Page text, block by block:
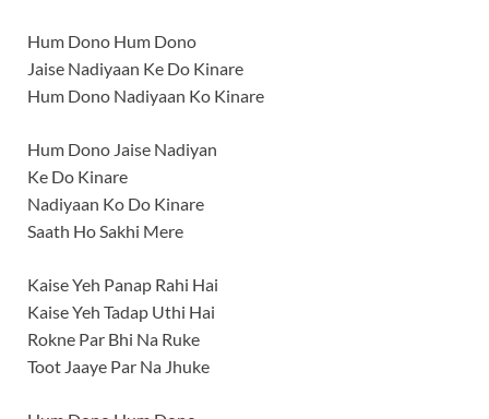
Hum Dono Hum Dono
Jaise Nadiyaan Ke Do Kinare
Hum Dono Nadiyaan Ko Kinare
Hum Dono Jaise Nadiyan
Ke Do Kinare
Nadiyaan Ko Do Kinare
Saath Ho Sakhi Mere
Kaise Yeh Panap Rahi Hai
Kaise Yeh Tadap Uthi Hai
Rokne Par Bhi Na Ruke
Toot Jaaye Par Na Jhuke